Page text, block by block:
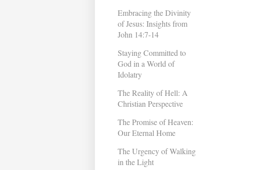
Embracing the Divinity
of Jesus: Insights from
John 14:7-14
Staying Committed to
God in a World of
Idolatry
The Reality of Hell: A
Christian Perspective
The Promise of Heaven:
Our Eternal Home
The Urgency of Walking
in the Light